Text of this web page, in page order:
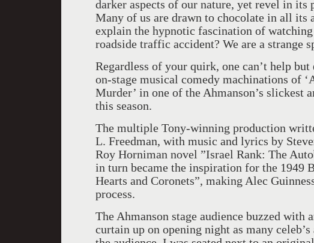
darker aspects of our nature, yet revel in its
Many of us are drawn to chocolate in all its
explain the hypnotic fascination of
roadside traffic accident? We are a strange
Regardless of your quirk, one can’t help
on-stage musical comedy machinations of
Murder’ in one of the Ahmanson’s slickest
this season.
The multiple Tony-winning production
L. Freedman, with music and lyrics by
Roy Horniman novel ”Israel Rank: The
in turn became the inspiration for the 1949
Hearts and Coronets”, making Alec
process.
The Ahmanson stage audience buzzed
curtain up on opening night as many